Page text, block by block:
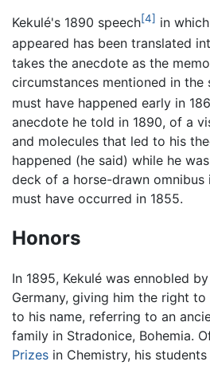
Kekulé's 1890 speech[4] in
appeared has been translated
takes the anecdote as the
circumstances mentioned in
must have happened early in
anecdote he told in 1890, of a
and molecules that led to his
happened (he said) while he
deck of a horse-drawn omnibus
must have occurred in 1855.
Honors
In 1895, Kekulé was ennobled
Germany, giving him the right
to his name, referring to an
family in Stradonice, Bohemia.
Prizes in Chemistry, his